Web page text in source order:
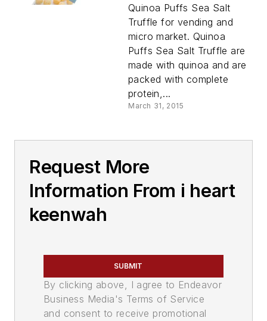
Quinoa Puffs Sea Salt
Truffle for vending and
micro market. Quinoa
Puffs Sea Salt Truffle are
made with quinoa and are
packed with complete
protein,...
March 31, 2015
Request More
Information From i heart
keenwah
SUBMIT
By clicking above, I agree to Endeavor
Business Media's Terms of Service
and consent to receive promotional